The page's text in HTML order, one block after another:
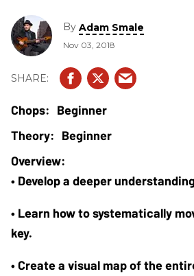
By Adam Smale
Nov 03, 2018
Beginner
Beginner
• Develop a deeper
• Learn how to systematically
key.
• Create a visual map of the